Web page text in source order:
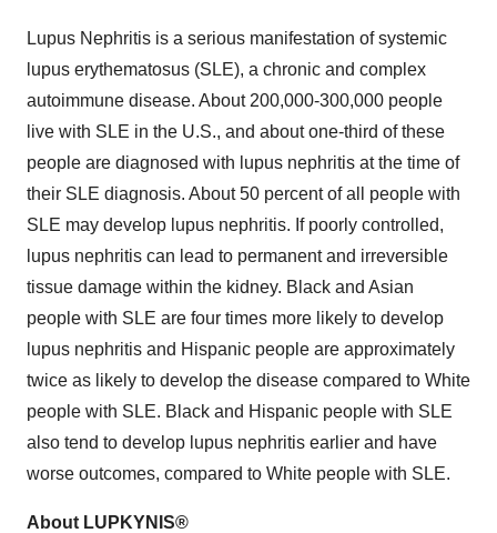
Lupus Nephritis is a serious manifestation of systemic
lupus erythematosus (SLE), a chronic and complex
autoimmune disease. About 200,000-300,000 people
live with SLE in the U.S., and about one-third of these
people are diagnosed with lupus nephritis at the time of
their SLE diagnosis. About 50 percent of all people with
SLE may develop lupus nephritis. If poorly controlled,
lupus nephritis can lead to permanent and irreversible
tissue damage within the kidney. Black and Asian
people with SLE are four times more likely to develop
lupus nephritis and Hispanic people are approximately
twice as likely to develop the disease compared to White
people with SLE. Black and Hispanic people with SLE
also tend to develop lupus nephritis earlier and have
worse outcomes, compared to White people with SLE.
About LUPKYNIS®